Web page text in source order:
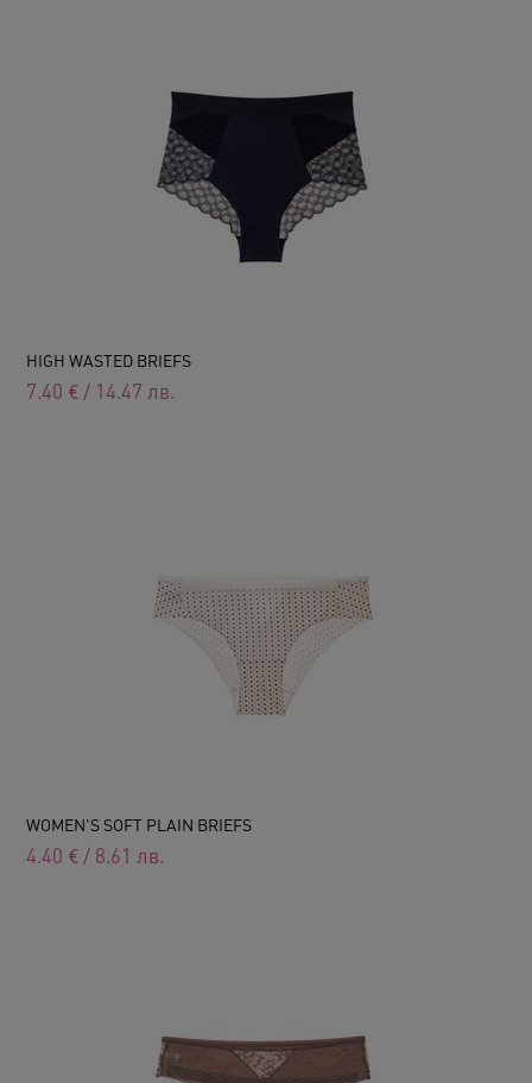
HIGH WASTED BRIEFS
7.40 € / 14.47 лв.
WOMEN'S SOFT PLAIN BRIEFS
4.40 € / 8.61 лв.